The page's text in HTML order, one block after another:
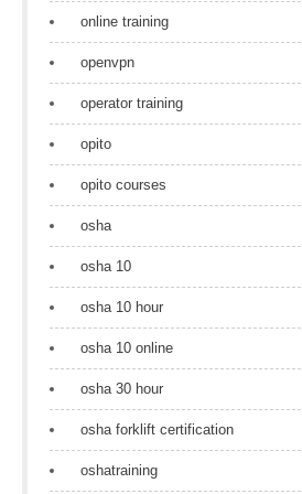
online training
openvpn
operator training
opito
opito courses
osha
osha 10
osha 10 hour
osha 10 online
osha 30 hour
osha forklift certification
oshatraining